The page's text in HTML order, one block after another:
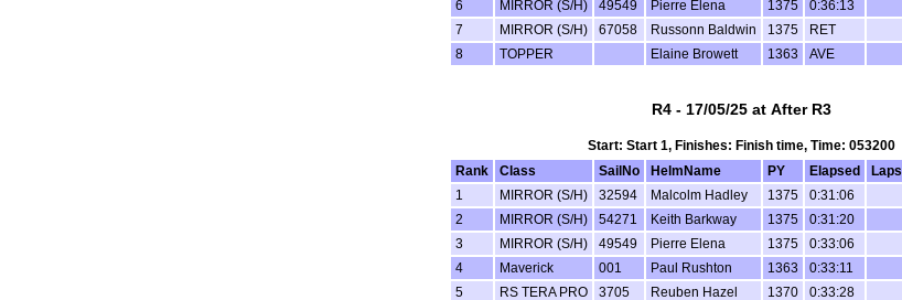
6
MIRROR (S/H) 49549 Pierre Elena 1375 0:36:13
7
MIRROR (S/H) 67058 Russonn Baldwin 1375 RET
8
TOPPER Elaine Browett 1363 AVE
R4 - 17/05/25 at After R3
Start: Start 1, Finishes: Finish time, Time: 053200
Rank
Class SailNo HelmName PY Elapsed Laps
1
MIRROR (S/H) 32594 Malcolm Hadley 1375 0:31:06
2
MIRROR (S/H) 54271 Keith Barkway 1375 0:31:20
3
MIRROR (S/H) 49549 Pierre Elena 1375 0:33:06
4
Maverick 001 Paul Rushton 1363 0:33:11
5
RS TERA PRO 3705 Reuben Hazel 1370 0:33:28